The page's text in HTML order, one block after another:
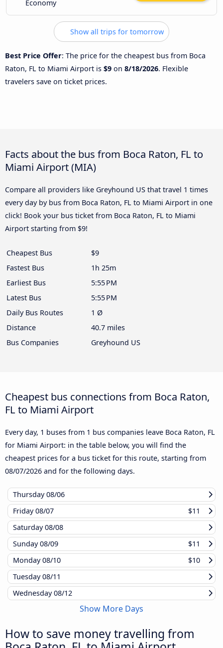
Economy
Show all trips for tomorrow
Best Price Offer: The price for the cheapest bus from Boca
Raton, FL to Miami Airport is $9 on 8/18/2026. Flexible
travelers save on ticket prices.
Facts about the bus from Boca Raton, FL to
Miami Airport (MIA)
Compare all providers like Greyhound US that travel 1 times
every day by bus from Boca Raton, FL to Miami Airport in one
click! Book your bus ticket from Boca Raton, FL to Miami
Airport starting from $9!
Cheapest Bus
$9
Fastest Bus
1h 25m
Earliest Bus
5:55 PM
Latest Bus
5:55 PM
Daily Bus Routes
1 Ø
Distance
40.7 miles
Bus Companies
Greyhound US
Cheapest bus connections from Boca Raton,
FL to Miami Airport
Every day, 1 buses from 1 bus companies leave Boca Raton, FL
for Miami Airport: in the table below, you will find the
cheapest prices for a bus ticket for this route, starting from
08/07/2026 and for the following days.
Thursday08/06
Friday08/07
$11
Saturday08/08
Sunday08/09
$11
Monday08/10
$10
Tuesday08/11
Wednesday08/12
Show More Days
How to save money travelling from